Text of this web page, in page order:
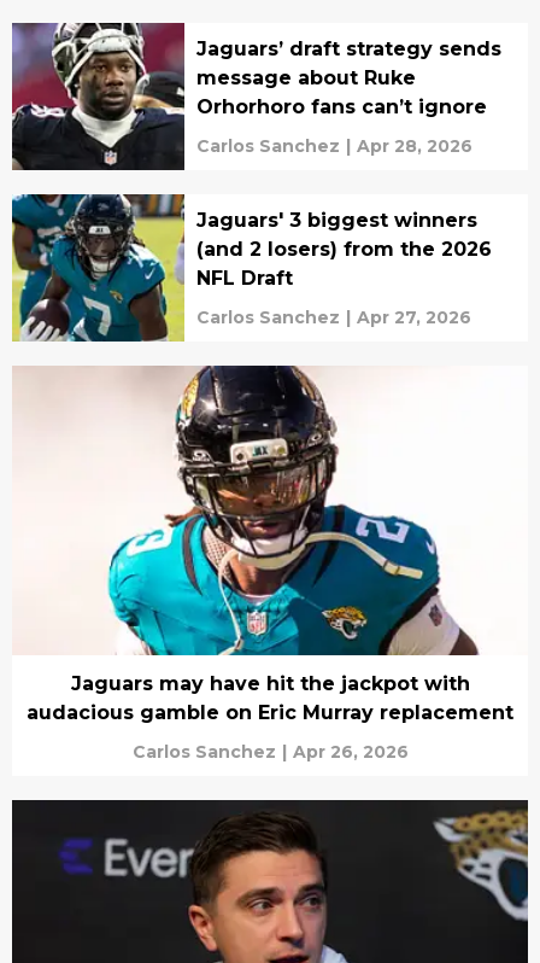
Jaguars’ draft strategy sends
message about Ruke
Orhorhoro fans can’t ignore
Carlos Sanchez | Apr 28, 2026
Jaguars' 3 biggest winners
(and 2 losers) from the 2026
NFL Draft
Carlos Sanchez | Apr 27, 2026
Jaguars may have hit the jackpot with
audacious gamble on Eric Murray replacement
Carlos Sanchez | Apr 26, 2026